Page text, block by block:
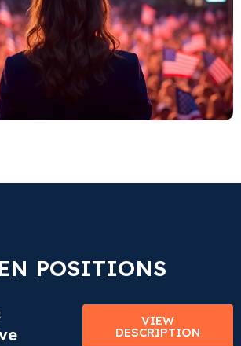
POSITIONS
VIEW
DESCRIPTION